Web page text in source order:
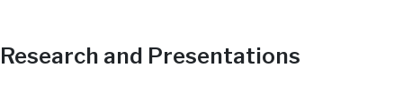
Research and Presentations